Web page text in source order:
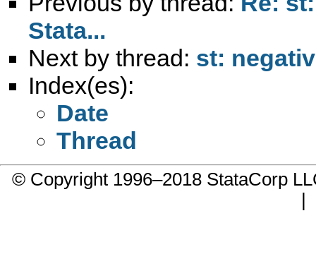
Stata...
Next by thread: st:
Index(es):
Date
Thread
© Copyright 1996–2018 StataCorp